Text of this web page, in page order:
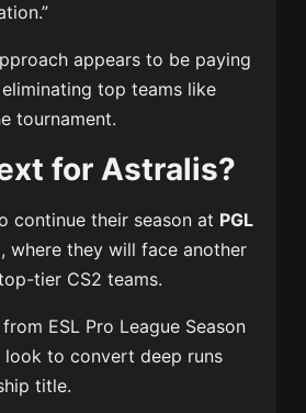
appears to be paying
top teams like
tournament.
for Astralis?
continue their season at PGL
, where they will face another
tier CS2 teams.
ESL Pro League Season
look to convert deep runs
title.